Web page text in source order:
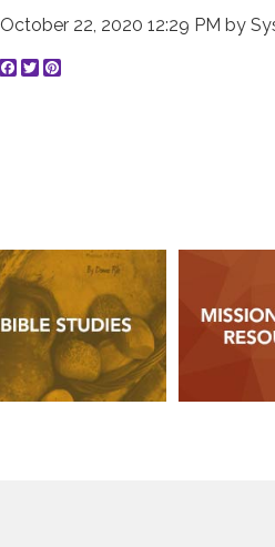
October 22, 2020 12:29 PM by
Facebook
Twitter